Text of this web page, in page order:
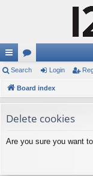
ui
ck
ks
or
u
s
Search Login
Board index
Delete cookies
Are you sure you want